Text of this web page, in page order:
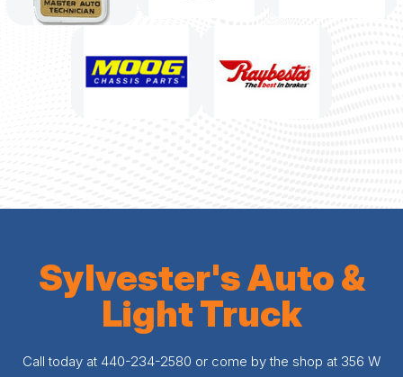
Sylvester's Auto &
Light Truck
Call today at 440-234-2580 or come by the shop at 356 W